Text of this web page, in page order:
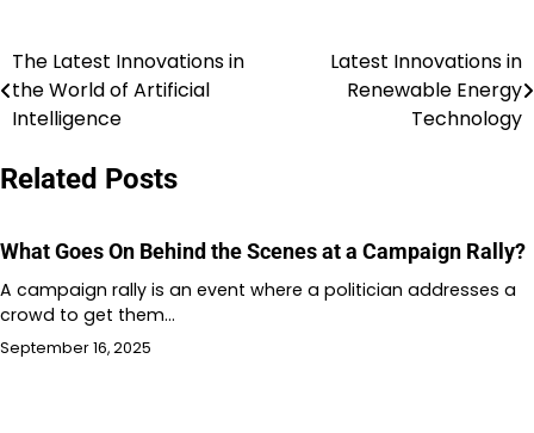
Post
navigation
The Latest Innovations in
the World of Artificial
Intelligence
Latest Innovations in
Renewable Energy
Technology
Related Posts
What Goes On Behind the Scenes at a Campaign Rally?
A campaign rally is an event where a politician addresses a
crowd to get them…
September 16, 2025